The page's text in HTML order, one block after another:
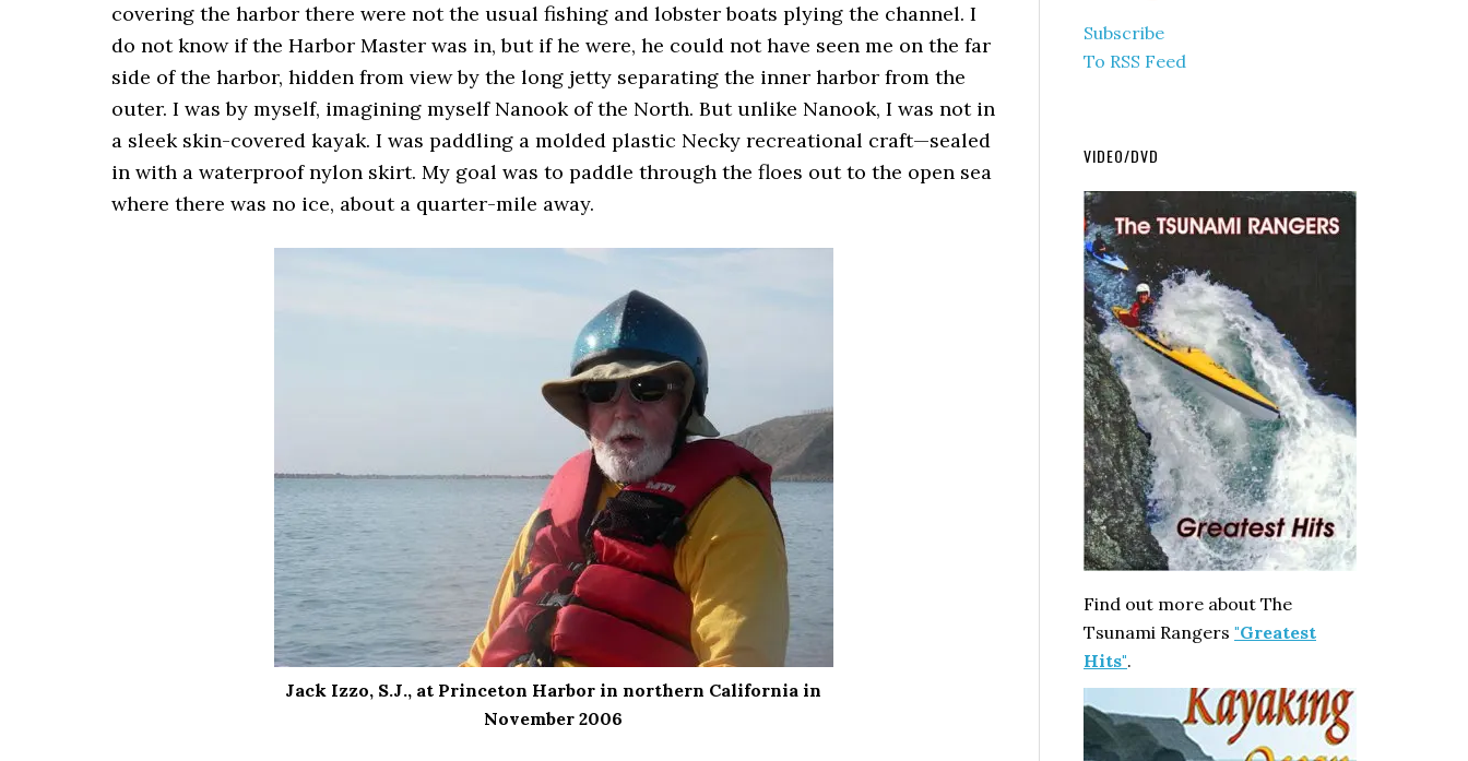
covering the harbor there were not the usual fishing and lobster boats plying the channel. I
do not know if the Harbor Master was in, but if he were, he could not have seen me on the far
side of the harbor, hidden from view by the long jetty separating the inner harbor from the
outer. I was by myself, imagining myself Nanook of the North. But unlike Nanook, I was not in
a sleek skin-covered kayak. I was paddling a molded plastic Necky recreational craft—sealed
in with a waterproof nylon skirt. My goal was to paddle through the floes out to the open sea
where there was no ice, about a quarter-mile away.
Jack Izzo, S.J., at Princeton Harbor in northern California in
November 2006
Subscribe
To RSS Feed
VIDEO/DVD
Find out more about The
Tsunami Rangers "Greatest
Hits".